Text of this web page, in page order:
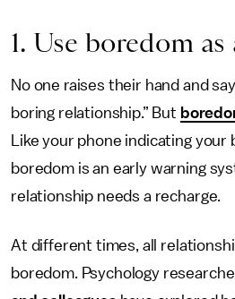
1. Use boredom
No one raises their hand and
boring relationship.” But
Like your phone indicating your
boredom is an early warning
relationship needs a recharge.
At different times, all
boredom. Psychology